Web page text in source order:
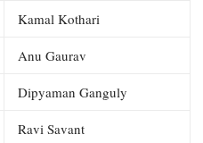
Kamal Kothari
Anu Gaurav
Dipyaman Ganguly
Ravi Savant